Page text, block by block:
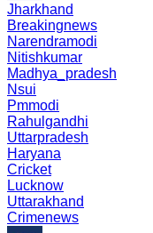
Jharkhand
Breakingnews
Narendramodi
Nitishkumar
Madhya_pradesh
Nsui
Pmmodi
Rahulgandhi
Uttarpradesh
Haryana
Cricket
Lucknow
Uttarakhand
Crimenews